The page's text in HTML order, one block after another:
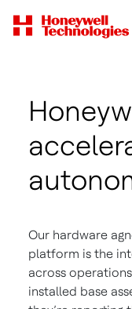
Our hardware
platform is the
across
installed base